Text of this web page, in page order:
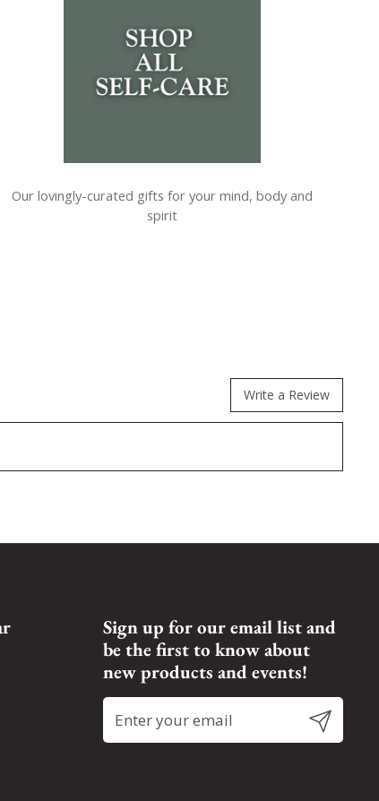
Our lovingly-curated gifts for your mind, body and
spirit
Write a Review
Sign up for our email list and
be the first to know about
new products and events!
Submit